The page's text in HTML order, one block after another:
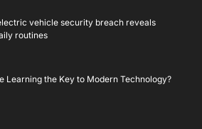
vehicle security breach reveals
routines
Learning the Key to Modern Technology?